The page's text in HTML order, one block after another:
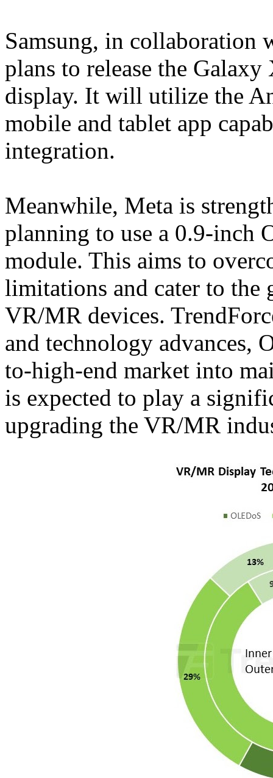
Samsung, in collaboration
plans to release the
display. It will utilize the
mobile and tablet app
integration.
Meanwhile, Meta is
planning to use a 0.9-inch
module. This aims to
limitations and cater to
VR/MR devices.
and technology
to-high-end market into
is expected to play a
upgrading the VR/MR